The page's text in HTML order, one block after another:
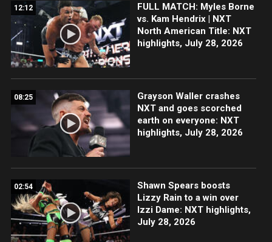
12:12
FULL MATCH: Myles Borne
vs. Kam Hendrix | NXT
North American Title: NXT
highlights, July 28, 2026
08:25
Grayson Waller crashes
NXT and goes scorched
earth on everyone: NXT
highlights, July 28, 2026
02:54
Shawn Spears boosts
Lizzy Rain to a win over
Izzi Dame: NXT highlights,
July 28, 2026